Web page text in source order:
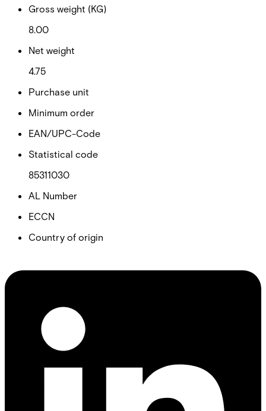
Gross weight (KG)
8.00
Net weight
4.75
Purchase unit
Minimum order
EAN/UPC-Code
Statistical code
85311030
AL Number
ECCN
Country of origin